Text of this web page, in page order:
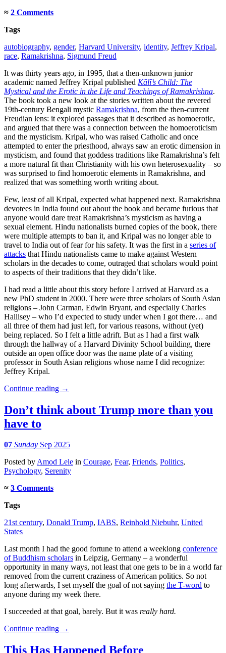
≈ 2 Comments
Tags
autobiography, gender, Harvard University, identity, Jeffrey Kripal,
race, Ramakrishna, Sigmund Freud
It was thirty years ago, in 1995, that a then-unknown junior
academic named Jeffrey Kripal published Kālī’s Child: The
Mystical and the Erotic in the Life and Teachings of Ramakrishna.
The book took a new look at the stories written about the revered
19th-century Bengali mystic Ramakrishna, from the then-current
Freudian lens: it explored passages that it described as homoerotic,
and argued that there was a connection between the homoeroticism
and the mysticism. Kripal, who was raised Catholic and once
attempted to enter the priesthood, always saw an erotic dimension in
mysticism, and found that goddess traditions like Ramakrishna’s felt
a more natural fit than Christianity with his own heterosexuality – so
was surprised to find homoerotic elements in Ramakrishna, and
realized that was something worth writing about.
Few, least of all Kripal, expected what happened next. Ramakrishna
devotees in India found out about the book and became furious that
anyone would dare treat Ramakrishna’s mysticism as having a
sexual element. Hindu nationalists burned copies of the book, there
were multiple attempts to ban it, and Kripal was no longer able to
travel to India out of fear for his safety. It was the first in a series of
attacks that Hindu nationalists came to make against Western
scholars in the decades to come, outraged that scholars would point
to aspects of their traditions that they didn’t like.
I had read a little about this story before I arrived at Harvard as a
new PhD student in 2000. There were three scholars of South Asian
religions – John Carman, Edwin Bryant, and especially Charles
Hallisey – who I’d expected to study under when I got there… and
all three of them had just left, for various reasons, without (yet)
being replaced. So I felt a little adrift. But as I had a first walk
through the hallway of a Harvard Divinity School building, there
outside an open office door was the name plate of a visiting
professor in South Asian religions whose name I did recognize:
Jeffrey Kripal.
Continue reading →
Don’t think about Trump more than you
have to
07 Sunday Sep 2025
Posted byAmod Lele in Courage, Fear, Friends, Politics,
Psychology, Serenity
≈ 3 Comments
Tags
21st century, Donald Trump, IABS, Reinhold Niebuhr, United
States
Last month I had the good fortune to attend a weeklong conference
of Buddhism scholars in Leipzig, Germany – a wonderful
opportunity in many ways, not least that one gets to be in a world far
removed from the current craziness of American politics. So not
long afterwards, I set myself the goal of not saying the T-word to
anyone during my week there.
I succeeded at that goal, barely. But it was really hard.
Continue reading →
This Has Happened Before